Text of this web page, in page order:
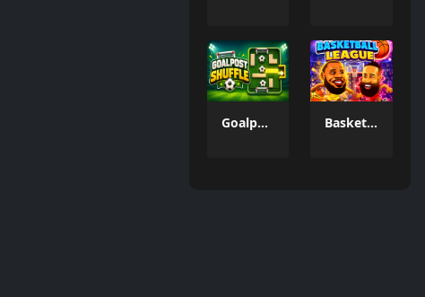
Goalpost Shuffle Basketball League